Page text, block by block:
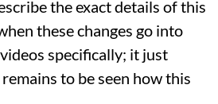
the exact details of this
these changes go into
specifically; it just
to be seen how this